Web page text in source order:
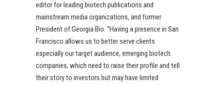
editor for leading biotech publications and
mainstream media organizations, and former
President of Georgia Bio. “Having a presence in San
Francisco allows us to better serve clients
especially our target audience, emerging biotech
companies, which need to raise their profile and tell
their story to investors but may have limited